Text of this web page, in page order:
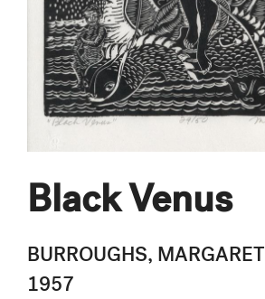
Black Venus
BURROUGHS, MARGARET
1957